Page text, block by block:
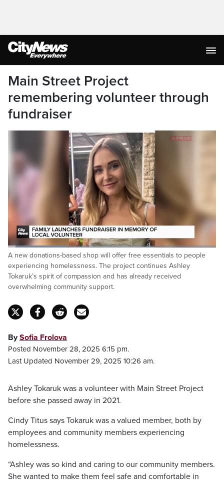
Main Street Project
remembering volunteer through
fundraiser
Pause Unmute
Loaded:
28.79%
A new donations-based shop will offer free essentials to people
experiencing homelessness. The project continues Ashley
Tokaruk’s spirit of compassion and has already received
overwhelming community support.
BySofia Frolova
Posted November 28, 2025 6:15 pm.
Last Updated November 29, 2025 10:26 am.
Ashley Tokaruk was a volunteer with Main Street Project
before she passed away in 2021.
Cindy Titus says Tokaruk was a valued member, both by
employees and community members experiencing
homelessness.
“Ashley was so kind and caring to our community members.
She wanted to make them feel safe and comfortable in